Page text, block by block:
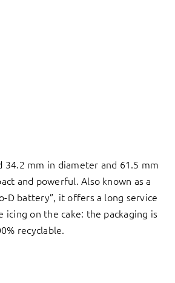
34.2 mm in diameter and 61.5 mm
and powerful. Also known as a
D battery”, it offers a long service
on the cake: the packaging is
recyclable.